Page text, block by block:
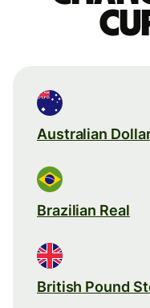
Australian
Brazilian Real
British Pound